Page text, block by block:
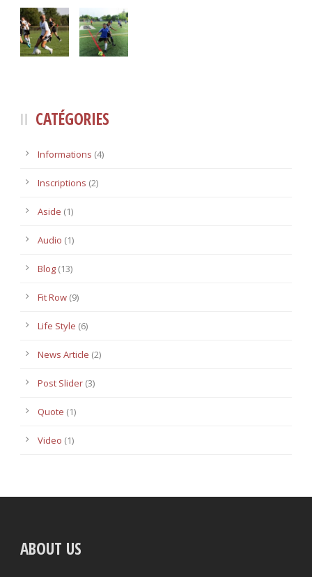
CATÉGORIES
Informations (4)
Inscriptions (2)
Aside (1)
Audio (1)
Blog (13)
Fit Row (9)
Life Style (6)
News Article (2)
Post Slider (3)
Quote (1)
Video (1)
ABOUT US